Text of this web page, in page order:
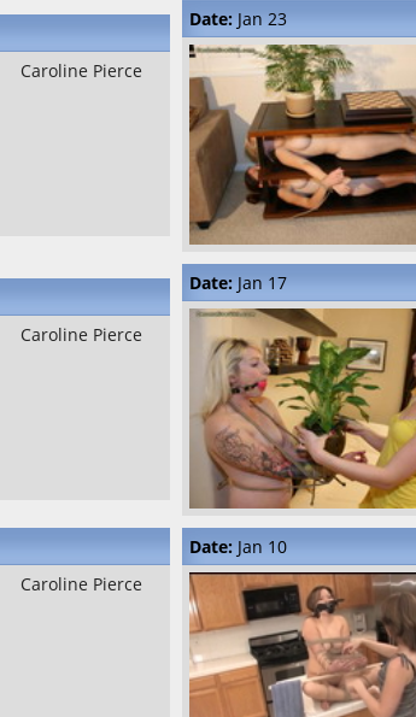
Caroline Pierce
Date: Jan 23
Caroline Pierce
Date: Jan 17
Caroline Pierce
Date: Jan 10